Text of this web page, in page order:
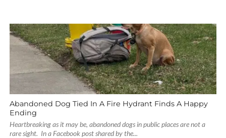
Abandoned Dog Tied In A Fire Hydrant Finds A Happy
Ending
Heartbreaking as it may be, abandoned dogs in public places are not a
rare sight. In a Facebook post shared by the...